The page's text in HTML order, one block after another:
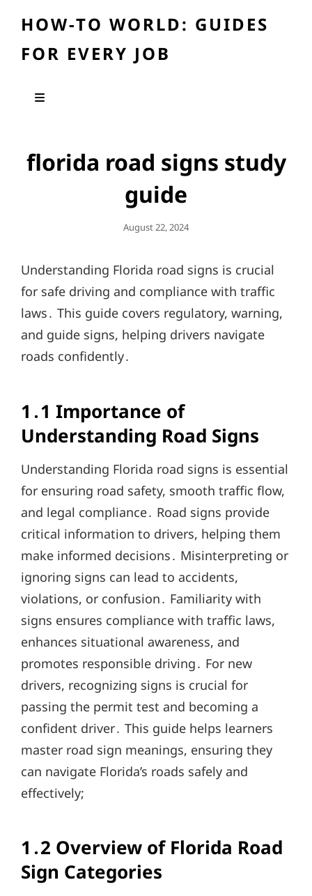
HOW-TO WORLD: GUIDES
FOR EVERY JOB
florida road signs study
guide
Posted
August 22, 2024
Understanding Florida road signs is crucial
for safe driving and compliance with traffic
laws․ This guide covers regulatory, warning,
and guide signs, helping drivers navigate
roads confidently․
1․1 Importance of
Understanding Road Signs
Understanding Florida road signs is essential
for ensuring road safety, smooth traffic flow,
and legal compliance․ Road signs provide
critical information to drivers, helping them
make informed decisions․ Misinterpreting or
ignoring signs can lead to accidents,
violations, or confusion․ Familiarity with
signs ensures compliance with traffic laws,
enhances situational awareness, and
promotes responsible driving․ For new
drivers, recognizing signs is crucial for
passing the permit test and becoming a
confident driver․ This guide helps learners
master road sign meanings, ensuring they
can navigate Florida’s roads safely and
effectively;
1․2 Overview of Florida Road
Sign Categories